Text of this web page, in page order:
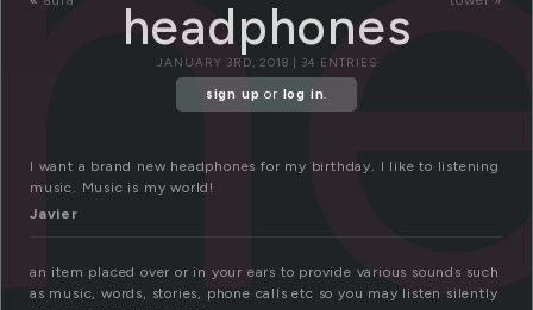
headphones
JANUARY 3RD, 2018 | 34 ENTRIES
sign up or log in.
I want a brand new headphones for my birthday. I like to listening
music. Music is my world!
Javier
an item placed over or in your ears to provide various sounds such
as music, words, stories, phone calls etc so you may listen silently